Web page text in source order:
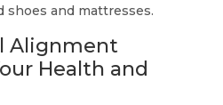
and mattresses.
Alignment
Health and